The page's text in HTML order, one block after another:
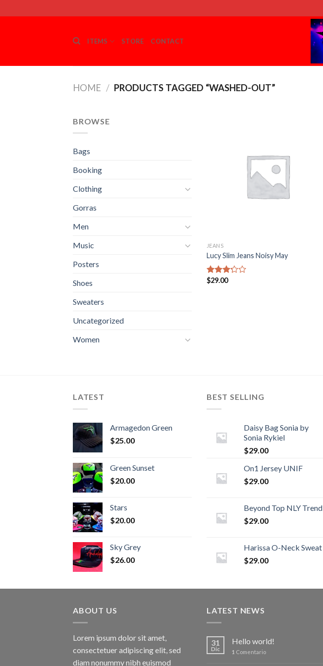
to
ITEMS STORE CONTACT
HOME / PRODUCTS TAGGED “WASHED-OUT”
BROWSE
Bags
Booking
Clothing
Gorras
Men
Music
Posters
Shoes
Sweaters
Uncategorized
Women
JEANS
Lucy Slim Jeans Noisy May
Rated
$29.00
LATEST
Armagedon Green
$25.00
Green Sunset
$20.00
Stars
$20.00
Sky Grey
$26.00
BEST SELLING
Daisy Bag Sonia by
Sonia Rykiel
$29.00
On1 Jersey UNIF
$29.00
Beyond Top NLY Trend
$29.00
Harissa O-Neck Sweat
$29.00
ABOUT US
Lorem ipsum dolor sit amet,
consectetuer adipiscing elit, sed
diam nonummy nibh euismod
LATEST NEWS
31
Dic
Hello world!
1 Comentario